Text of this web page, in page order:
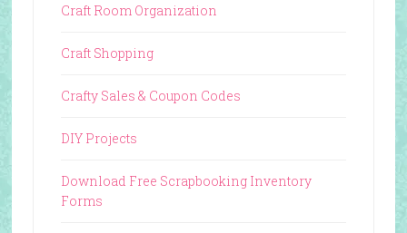
Craft Room Organization
Craft Shopping
Crafty Sales & Coupon Codes
DIY Projects
Download Free Scrapbooking Inventory
Forms